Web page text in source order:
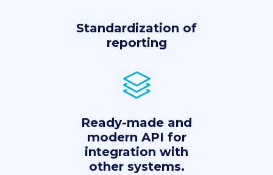
Standardization of
reporting
Ready-made and
modern API for
integration with
other systems.